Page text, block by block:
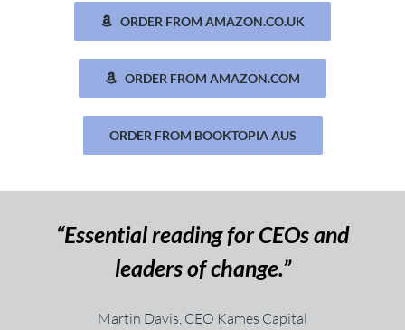
ORDER FROM AMAZON.CO.UK
ORDER FROM AMAZON.COM
ORDER FROM BOOKTOPIA AUS
“Essential reading for CEOs and
leaders of change.”
Martin Davis, CEO Kames Capital